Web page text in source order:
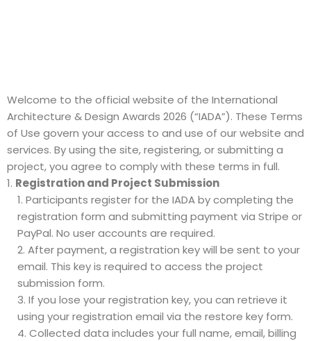
Welcome to the official website of the International
Architecture & Design Awards 2026 (“IADA”). These Terms
of Use govern your access to and use of our website and
services. By using the site, registering, or submitting a
project, you agree to comply with these terms in full.
Registration and Project Submission
Participants register for the IADA by completing the
registration form and submitting payment via Stripe or
PayPal. No user accounts are required.
After payment, a registration key will be sent to your
email. This key is required to access the project
submission form.
If you lose your registration key, you can retrieve it
using your registration email via the restore key form.
Collected data includes your full name, email, billing